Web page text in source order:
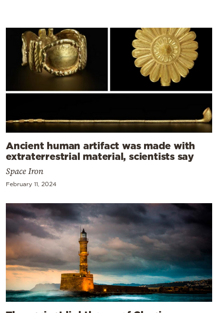
Ancient human artifact was made with
extraterrestrial material, scientists say
Space Iron
February 11, 2024